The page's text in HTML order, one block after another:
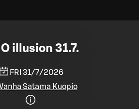
illusion 31.7.
FRI 31/7/2026
Satama Kuopio